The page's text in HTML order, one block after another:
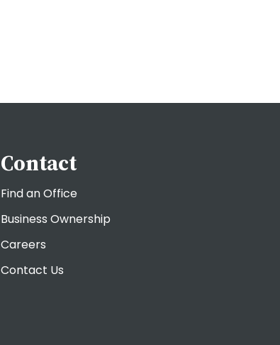
Contact
Find an Office
Business Ownership
Careers
Contact Us